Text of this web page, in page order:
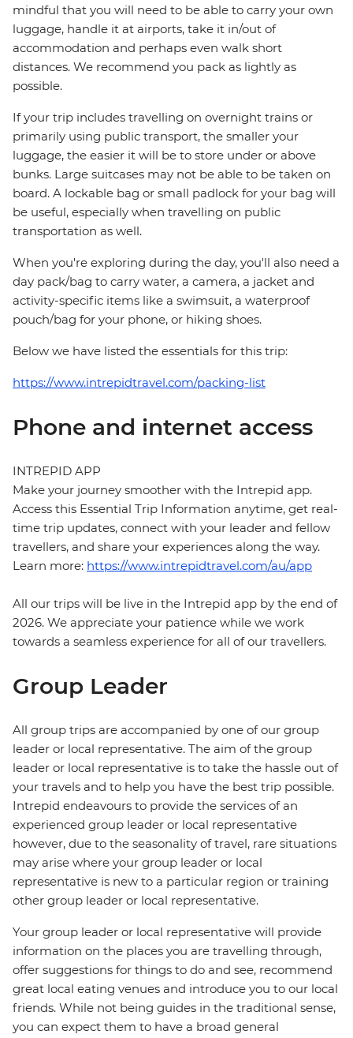
mindful that you will need to be able to carry your own
luggage, handle it at airports, take it in/out of
accommodation and perhaps even walk short
distances. We recommend you pack as lightly as
possible.
If your trip includes travelling on overnight trains or
primarily using public transport, the smaller your
luggage, the easier it will be to store under or above
bunks. Large suitcases may not be able to be taken on
board. A lockable bag or small padlock for your bag will
be useful, especially when travelling on public
transportation as well.
When you're exploring during the day, you'll also need a
day pack/bag to carry water, a camera, a jacket and
activity-specific items like a swimsuit, a waterproof
pouch/bag for your phone, or hiking shoes.
Below we have listed the essentials for this trip:
https://www.intrepidtravel.com/packing-list
Phone and internet access
INTREPID APP
Make your journey smoother with the Intrepid app.
Access this Essential Trip Information anytime, get real-
time trip updates, connect with your leader and fellow
travellers, and share your experiences along the way.
Learn more: https://www.intrepidtravel.com/au/app
All our trips will be live in the Intrepid app by the end of
2026. We appreciate your patience while we work
towards a seamless experience for all of our travellers.
Group Leader
All group trips are accompanied by one of our group
leader or local representative. The aim of the group
leader or local representative is to take the hassle out of
your travels and to help you have the best trip possible.
Intrepid endeavours to provide the services of an
experienced group leader or local representative
however, due to the seasonality of travel, rare situations
may arise where your group leader or local
representative is new to a particular region or training
other group leader or local representative.
Your group leader or local representative will provide
information on the places you are travelling through,
offer suggestions for things to do and see, recommend
great local eating venues and introduce you to our local
friends. While not being guides in the traditional sense,
you can expect them to have a broad general